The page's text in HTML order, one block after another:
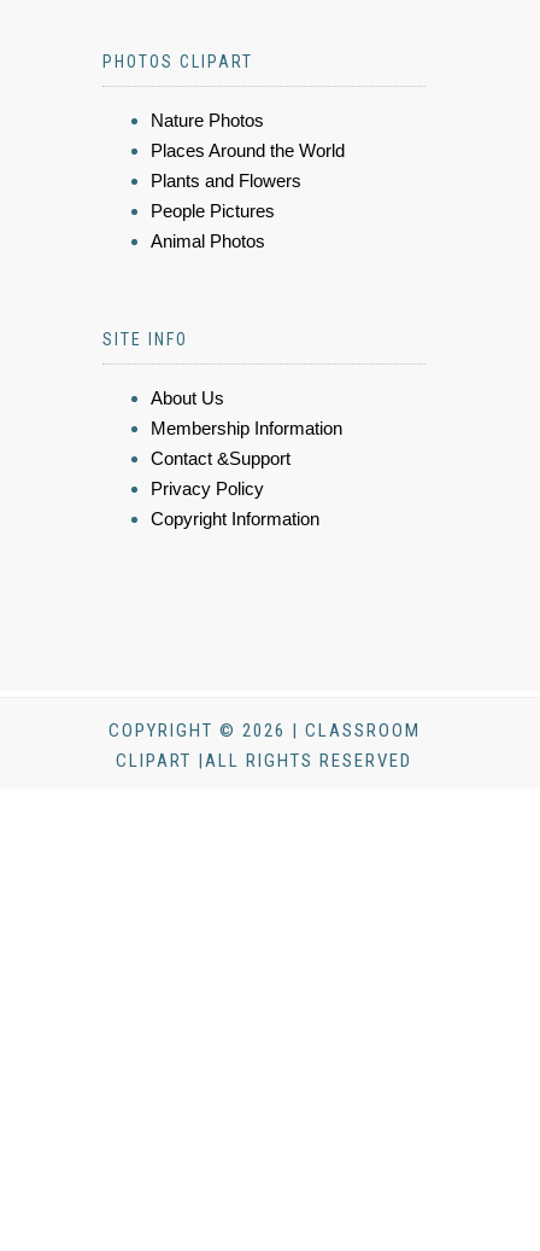
PHOTOS CLIPART
Nature Photos
Places Around the World
Plants and Flowers
People Pictures
Animal Photos
SITE INFO
About Us
Membership Information
Contact &Support
Privacy Policy
Copyright Information
COPYRIGHT © 2026 | CLASSROOM
CLIPART |ALL RIGHTS RESERVED